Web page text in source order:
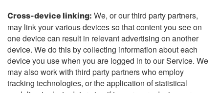
Cross-device linking: We, or our third party partners,
may link your various devices so that content you see on
one device can result in relevant advertising on another
device. We do this by collecting information about each
device you use when you are logged in to our Service. We
may also work with third party partners who employ
tracking technologies, or the application of statistical